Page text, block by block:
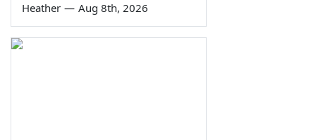
Heather — Aug 8th, 2026